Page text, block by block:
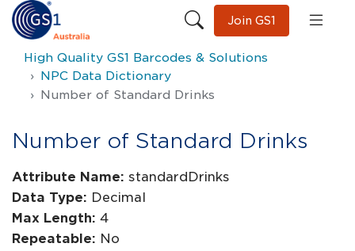
Join GS1
High Quality GS1 Barcodes & Solutions
NPC Data Dictionary
Number of Standard Drinks
Number of Standard Drinks
Attribute Name: standardDrinks
Data Type: Decimal
Max Length: 4
Repeatable: No